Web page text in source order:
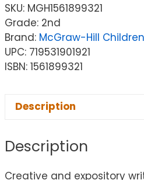
SKU: MGH1561899321
Grade: 2nd
Brand: McGraw-Hill
UPC: 719531901921
ISBN: 1561899321
Description
Description
Creative and expository